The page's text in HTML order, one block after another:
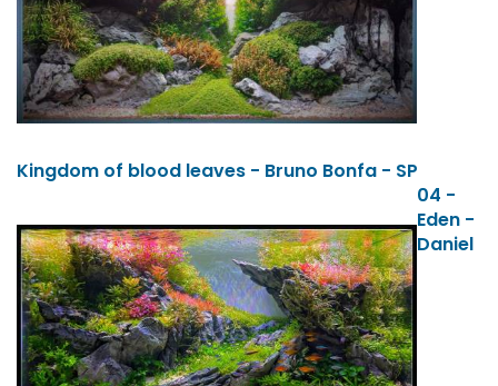
Kingdom of blood leaves - Bruno Bonfa - SP
04 -
Eden -
Daniel